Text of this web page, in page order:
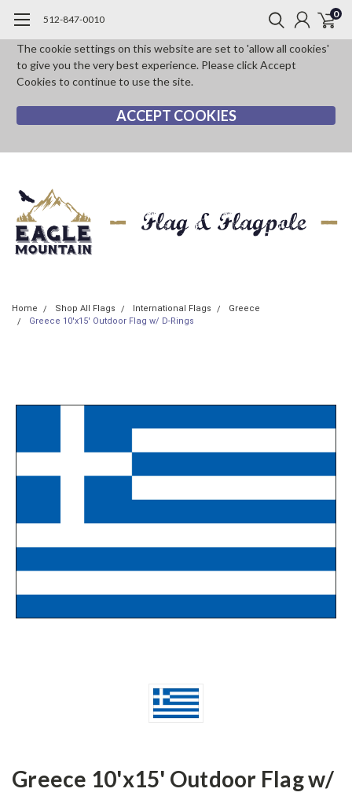
The cookie settings on this website are set to 'allow all cookies'
to give you the very best experience. Please click Accept
Cookies to continue to use the site.
ACCEPT COOKIES
512-847-0010 0
Home Shop All Flags International Flags
Greece
Greece 10'x15' Outdoor Flag w/ D-Rings
Greece 10'x15' Outdoor Flag w/